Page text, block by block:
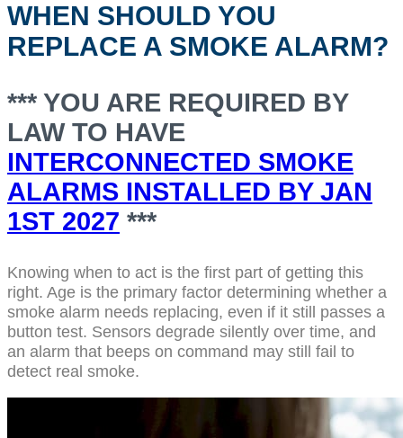
WHEN SHOULD YOU
REPLACE A SMOKE ALARM?
*** YOU ARE REQUIRED BY
LAW TO HAVE
INTERCONNECTED SMOKE
ALARMS INSTALLED BY JAN
1ST 2027 ***
Knowing when to act is the first part of getting this
right. Age is the primary factor determining whether a
smoke alarm needs replacing, even if it still passes a
button test. Sensors degrade silently over time, and
an alarm that beeps on command may still fail to
detect real smoke.